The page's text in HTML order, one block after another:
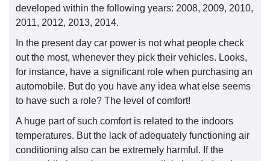
developed within the following years: 2008, 2009, 2010,
2011, 2012, 2013, 2014.
In the present day car power is not what people check
out the most, whenever they pick their vehicles. Looks,
for instance, have a significant role when purchasing an
automobile. But do you have any idea what else seems
to have such a role? The level of comfort!
A huge part of such comfort is related to the indoors
temperatures. But the lack of adequately functioning air
conditioning also can be extremely harmful. If the